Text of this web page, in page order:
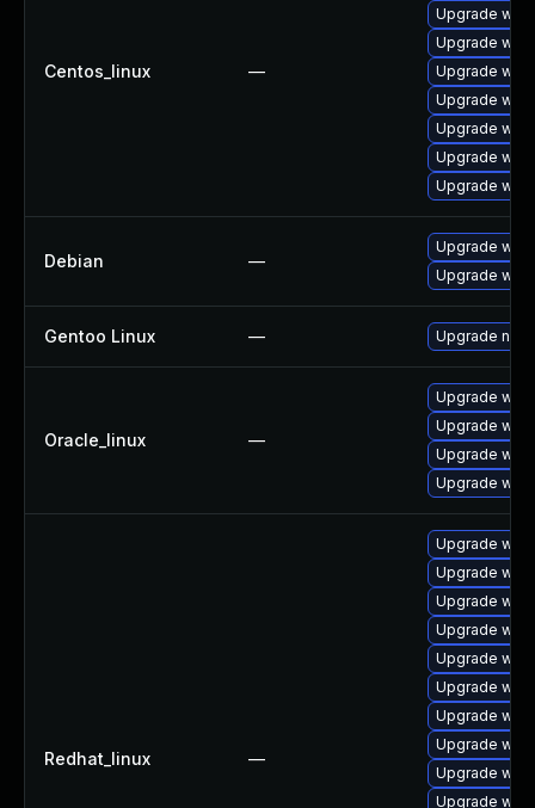
Centos_linux —
Upgrade
Upgrade
Upgrade
Upgrade
Upgrade
Upgrade
Upgrade
Debian —
Upgrade
Upgrade
Gentoo Linux — Upgrade
Oracle_linux —
Upgrade
Upgrade
Upgrade
Upgrade
Redhat_linux —
Upgrade
Upgrade
Upgrade
Upgrade
Upgrade
Upgrade
Upgrade
Upgrade
Upgrade
Upgrade